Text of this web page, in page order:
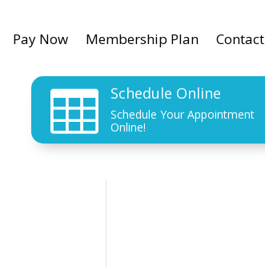
Pay Now Membership Plan Contact
 Schedule Online
Schedule Your Appointment
Online!